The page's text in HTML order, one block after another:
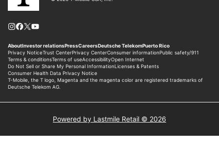
Powered by Lastmile Retail © 2026